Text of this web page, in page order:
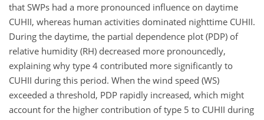
that SWPs had a more pronounced influence on daytime
CUHII, whereas human activities dominated nighttime CUHII.
During the daytime, the partial dependence plot (PDP) of
relative humidity (RH) decreased more pronouncedly,
explaining why type 4 contributed more significantly to
CUHII during this period. When the wind speed (WS)
exceeded a threshold, PDP rapidly increased, which might
account for the higher contribution of type 5 to CUHII during